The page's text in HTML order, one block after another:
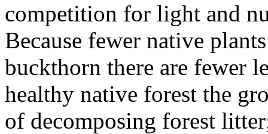
competition for light and
Because fewer native
buckthorn there are fewer
healthy native forest the
of decomposing forest